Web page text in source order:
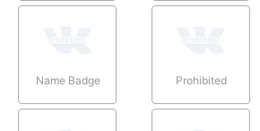
Name Badge Prohibited